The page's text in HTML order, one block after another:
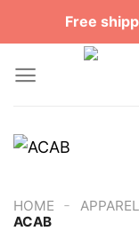
Free
HOME - APPAREL
ACAB